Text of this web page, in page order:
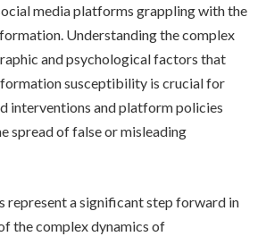
media platforms grappling with the
Understanding the complex
and psychological factors that
susceptibility is crucial for
interventions and platform policies
spread of false or misleading
represent a significant step forward in
the complex dynamics of